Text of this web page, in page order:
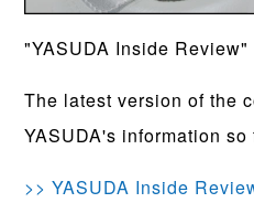
"YASUDA Inside Review"
The latest version of the
YASUDA's information
>> YASUDA Inside